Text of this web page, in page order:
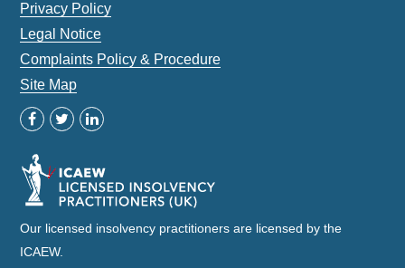
Privacy Policy
Legal Notice
Complaints Policy & Procedure
Site Map
Our licensed insolvency practitioners are licensed by the
ICAEW.